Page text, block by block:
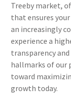
Treeby market,
that ensures
an increasingly
experience a
transparency
hallmarks of our
toward
growth today.